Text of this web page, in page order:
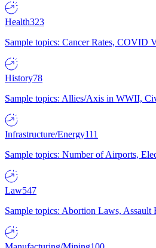
Health323
Sample topics: Cancer Rates, COVID
History78
Sample topics: Allies/Axis in WWII,
Infrastructure/Energy111
Sample topics: Number of Airports,
Law547
Sample topics: Abortion Laws,